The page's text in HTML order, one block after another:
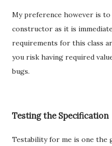
My preference however is
constructor as it is
requirements for this class
you risk having required
bugs.
Testing the Specification
Testability for me is one the